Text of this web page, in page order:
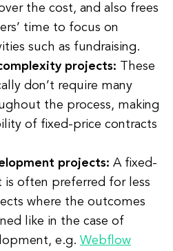
the cost, and also frees
time to focus on
such as fundraising.
projects: These
don’t require many
the process, making
of fixed-price contracts
projects: A fixed-
is often preferred for less
where the outcomes
like in the case of
e.g. Webflow